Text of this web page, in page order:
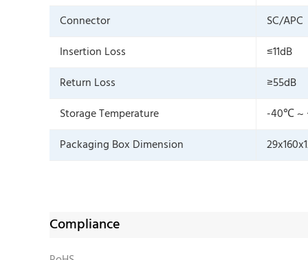
Connector
SC/APC
Insertion Loss
≤11dB
Return Loss
≥55dB
Storage Temperature
-40℃ ~
Packaging Box Dimension
Compliance